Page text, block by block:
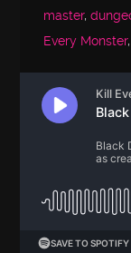
master,
Every Monster,